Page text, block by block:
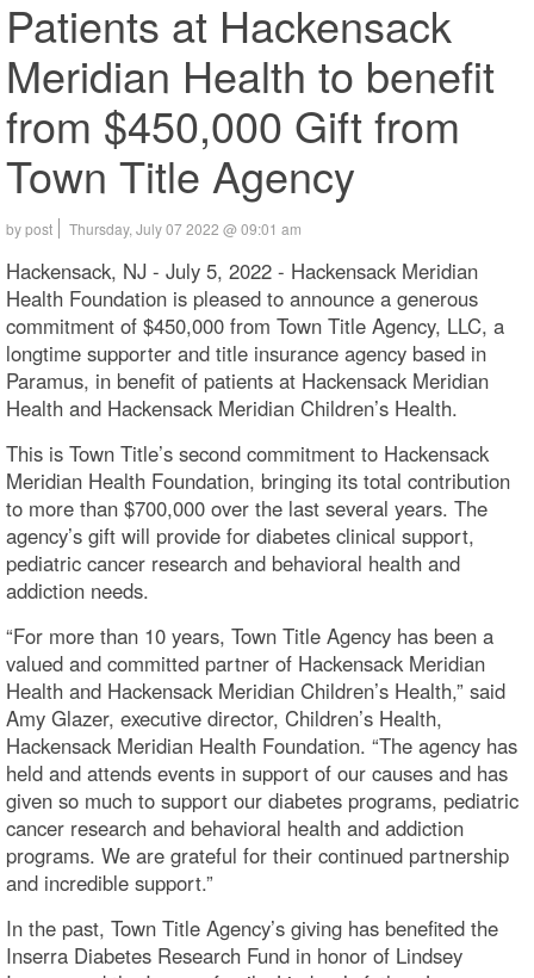
Patients at Hackensack
Meridian Health to benefit
from $450,000 Gift from
Town Title Agency
by post Thursday, July 07 2022 @ 09:01 am
Hackensack, NJ - July 5, 2022 - Hackensack Meridian
Health Foundation is pleased to announce a generous
commitment of $450,000 from Town Title Agency, LLC, a
longtime supporter and title insurance agency based in
Paramus, in benefit of patients at Hackensack Meridian
Health and Hackensack Meridian Children’s Health.
This is Town Title’s second commitment to Hackensack
Meridian Health Foundation, bringing its total contribution
to more than $700,000 over the last several years. The
agency’s gift will provide for diabetes clinical support,
pediatric cancer research and behavioral health and
addiction needs.
“For more than 10 years, Town Title Agency has been a
valued and committed partner of Hackensack Meridian
Health and Hackensack Meridian Children’s Health,” said
Amy Glazer, executive director, Children’s Health,
Hackensack Meridian Health Foundation. “The agency has
held and attends events in support of our causes and has
given so much to support our diabetes programs, pediatric
cancer research and behavioral health and addiction
programs. We are grateful for their continued partnership
and incredible support.”
In the past, Town Title Agency’s giving has benefited the
Inserra Diabetes Research Fund in honor of Lindsey